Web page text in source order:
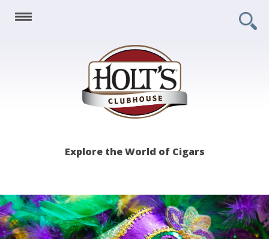
Holt's
Explore the World of Cigars